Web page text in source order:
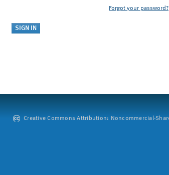
Forgot your password?
Creative Commons Attribution: Noncommercial-